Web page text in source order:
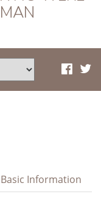
Basic Information